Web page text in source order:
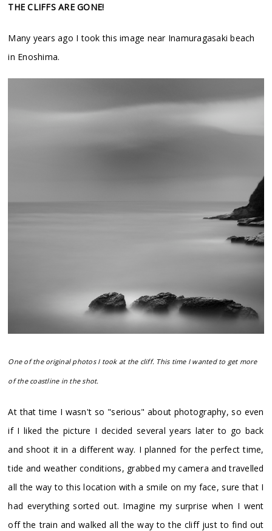
THE CLIFFS ARE GONE!
Many years ago I took this image near Inamuragasaki beach
in Enoshima.
One of the original photos I took at the cliff. This time I wanted to get more
of the coastline in the shot.
At that time I wasn't so "serious" about photography, so even
if I liked the picture I decided several years later to go back
and shoot it in a different way. I planned for the perfect time,
tide and weather conditions, grabbed my camera and travelled
all the way to this location with a smile on my face, sure that I
had everything sorted out. Imagine my surprise when I went
off the train and walked all the way to the cliff just to find out